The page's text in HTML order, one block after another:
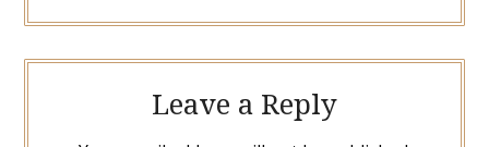
Leave a Reply